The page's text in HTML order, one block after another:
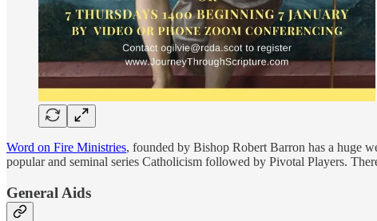
Word on Fire Ministries, founded by Bishop Robert Barron has a huge
popular and seminal series Catholicism followed by Pivotal Players.
General Aids